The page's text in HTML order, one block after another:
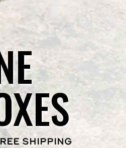
SHIPPING